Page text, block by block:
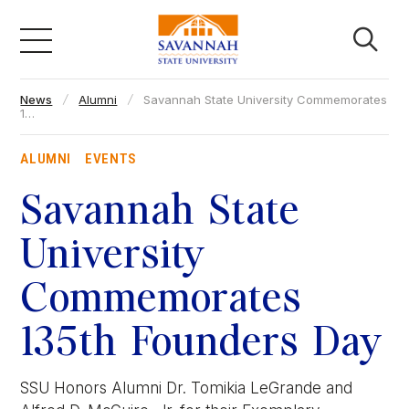
content
Academics
Campus Life
About
Faculty & Staff
News Alumni
Savannah State University Commemorates
1…
ALUMNI EVENTS
Savannah State
University
Commemorates
135th Founders Day
SSU Honors Alumni Dr. Tomikia LeGrande and